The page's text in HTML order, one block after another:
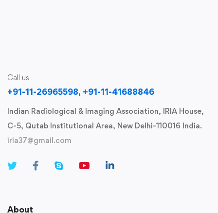
Call us
+91-11-26965598, +91-11-41688846
Indian Radiological & Imaging Association, IRIA House,
C-5, Qutab Institutional Area, New Delhi-110016 India.
iria37@gmail.com
About